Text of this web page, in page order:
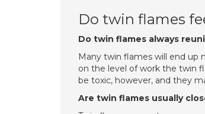
Do twin flames
Do twin flames always
Many twin flames will end up
on the level of work the twin
be toxic, however, and they
Are twin flames usually